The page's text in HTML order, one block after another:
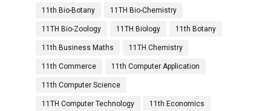
11th Bio-Botany 11TH Bio-Chemistry
11TH Bio-Zoology 11TH Biology 11th Botany
11th Business Maths 11TH Chemistry
11th Commerce 11th Computer Application
11th Computer Science
11TH Computer Technology 11th Economics